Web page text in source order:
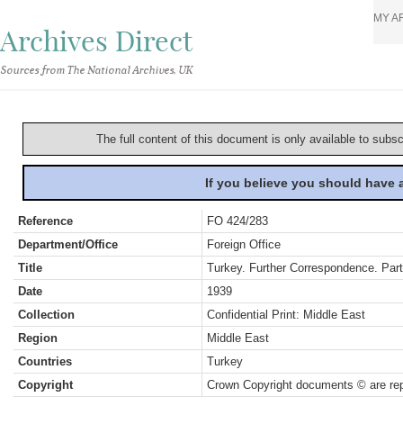
Archives Direct
Sources from The National Archives, UK
MY
The full content of this document is only available to
If you believe you should
Reference
FO 424/283
Department/Office
Foreign Office
Title
Turkey. Further Correspondence.
Date
1939
Collection
Confidential Print: Middle East
Region
Middle East
Countries
Turkey
Copyright
Crown Copyright documents © are